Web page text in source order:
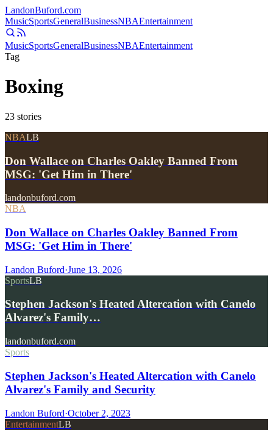
LandonBuford.com
MusicSportsGeneralBusinessNBAEntertainment
MusicSportsGeneralBusinessNBAEntertainment
Tag
Boxing
23 stories
NBALB
Don Wallace on Charles Oakley Banned From
MSG: 'Get Him in There'
landonbuford.com
NBA
Don Wallace on Charles Oakley Banned From
MSG: 'Get Him in There'
Landon Buford·June 13, 2026
SportsLB
Stephen Jackson's Heated Altercation with Canelo
Alvarez's Family…
landonbuford.com
Sports
Stephen Jackson's Heated Altercation with Canelo
Alvarez's Family and Security
Landon Buford·October 2, 2023
EntertainmentLB